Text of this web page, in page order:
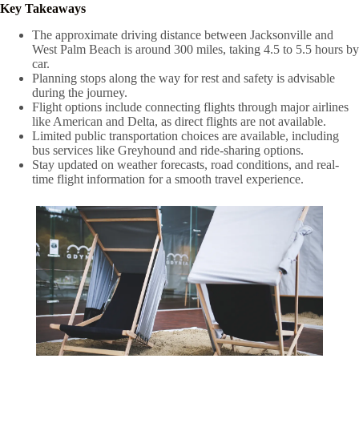
Key Takeaways
The approximate driving distance between Jacksonville and
West Palm Beach is around 300 miles, taking 4.5 to 5.5 hours by
car.
Planning stops along the way for rest and safety is advisable
during the journey.
Flight options include connecting flights through major airlines
like American and Delta, as direct flights are not available.
Limited public transportation choices are available, including
bus services like Greyhound and ride-sharing options.
Stay updated on weather forecasts, road conditions, and real-
time flight information for a smooth travel experience.